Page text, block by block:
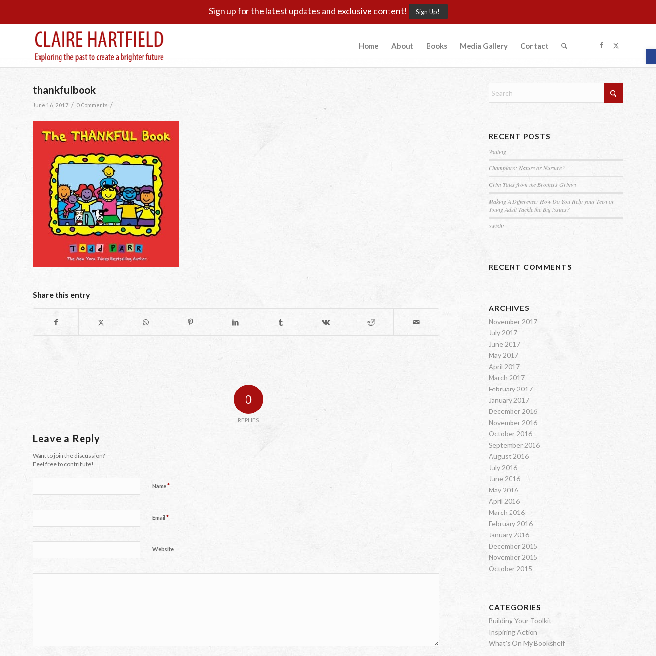
Sign up for the latest updates and exclusive content! Sign Up!
Home About Books Media Gallery Contact
thankfulbook
June 16, 2017 / 0 Comments /
Share this entry
0
REPLIES
Leave a Reply
Want to join the discussion?
Feel free to contribute!
Name*
Email *
Website
RECENT POSTS
Waiting
Champions: Nature or Nurture?
Grim Tales from the Brothers Grimm
Making A Difference: How Do You Help your Teen or
Young Adult Tackle the Big Issues?
Swish!
RECENT COMMENTS
ARCHIVES
November 2017
July 2017
June 2017
May 2017
April 2017
March 2017
February 2017
January 2017
December 2016
November 2016
October 2016
September 2016
August 2016
July 2016
June 2016
May 2016
April 2016
March 2016
February 2016
January 2016
December 2015
November 2015
October 2015
CATEGORIES
Building Your Toolkit
Inspiring Action
What's On My Bookshelf